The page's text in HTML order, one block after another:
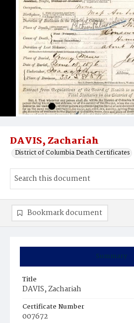
DAVIS, Zachariah
District of Columbia Death Certificates
Summary
Title
DAVIS, Zachariah
Certificate Number
007672
Bookmark document